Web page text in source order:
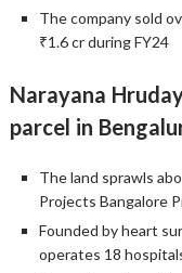
The company sold
₹1.6 cr during FY24
Narayana
parcel in
The land sprawls
Projects Bangalore
Founded by heart
operates 18